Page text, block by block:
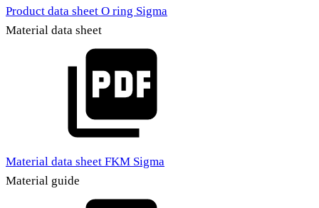
Product data sheet O ring Sigma
Material data sheet
Material data sheet FKM Sigma
Material guide